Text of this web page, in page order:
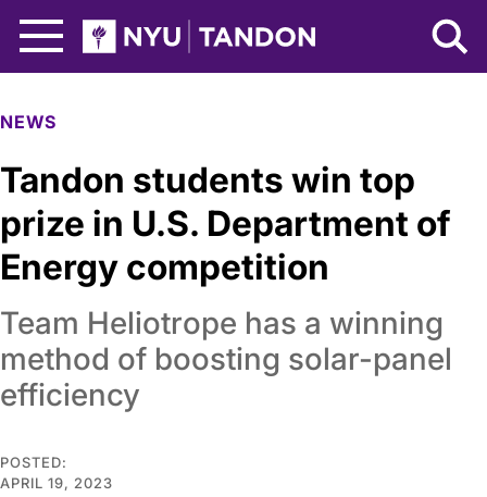
NYU Tandon Logo
NEWS
Tandon students win top
prize in U.S. Department of
Energy competition
Team Heliotrope has a winning
method of boosting solar-panel
efficiency
POSTED:
APRIL 19, 2023